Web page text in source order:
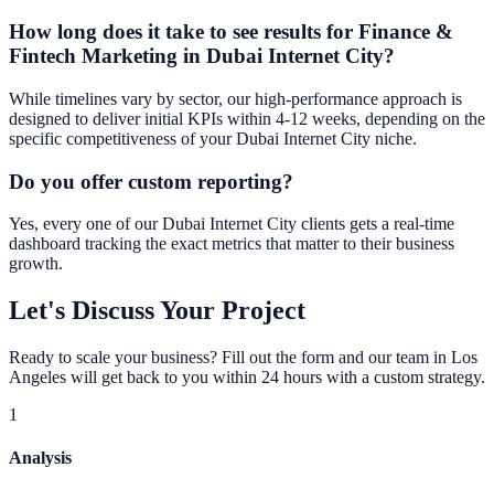
How long does it take to see results for Finance &
Fintech Marketing in Dubai Internet City?
While timelines vary by sector, our high-performance approach is
designed to deliver initial KPIs within 4-12 weeks, depending on the
specific competitiveness of your Dubai Internet City niche.
Do you offer custom reporting?
Yes, every one of our Dubai Internet City clients gets a real-time
dashboard tracking the exact metrics that matter to their business
growth.
Let's Discuss Your Project
Ready to scale your business? Fill out the form and our team in Los
Angeles will get back to you within 24 hours with a custom strategy.
1
Analysis